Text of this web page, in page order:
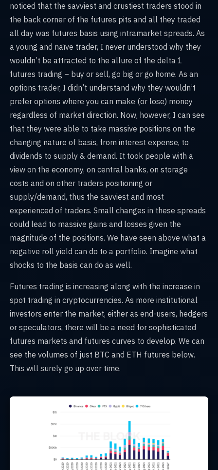
noticed that the savviest and crustiest traders stood in
the back corner of the futures pits and all they traded
all day was futures basis using intramarket spreads. As
a young and naïve trader, I never understood why they
wouldn’t be attracted to the allure of the delta 1
futures trading – buy or sell, go big or go home. As an
options trader, I didn’t understand why they wouldn’t
prefer options where you can make (or lose) money
regardless of market direction. Now, however, I can see
that they were able to take massive positions on the
changing nature of basis, from interest expense, to
dividends to supply & demand. It took people with a
view on the economy, on central banks, on storage
costs and on other traders positioning or
supply/demand, thus the savviest and most
experienced of traders. Small changes in these spreads
could lead to massive gains and losses given the
magnitude of the positions. We have seen above what a
negative roll yield can do to a portfolio. Imagine what
shocks to the basis can do as well.
Futures trading is increasing along with the increase in
spot trading in cryptocurrencies. As more institutional
investors enter the market, either as end-users, hedgers
or speculators, there will be a need for sophisticated
futures markets and futures curves to develop. We can
see the volumes of just BTC and ETH futures below.
This will surely go up over time.